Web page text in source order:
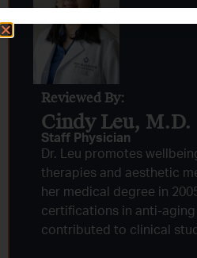
Reviewed By:
Cindy Leu, M.D.​
Staff Physician
Dr. Leu promotes
therapies and aesthetic
her medical degree in
certifications in anti-
contributed to clinical